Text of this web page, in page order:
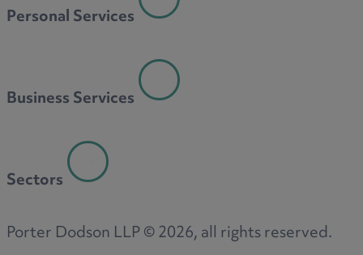
T
Personal Services
Business Services
Sectors
Porter Dodson LLP ©2026, all rights reserved.